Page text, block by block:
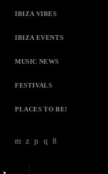
IBIZA VIBES
IBIZA EVENTS
MUSIC NEWS
FESTIVALS
PLACES TO BE!